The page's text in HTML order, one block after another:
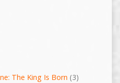
The King Is Born (3)